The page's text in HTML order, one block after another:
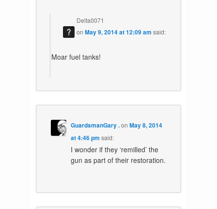
Delta0071
onMay 9, 2014 at 12:09 am said:
Moar fuel tanks!
GuardsmanGary .onMay 8, 2014
at 4:46 pm said:
I wonder if they ‘remilled’ the
gun as part of their restoration.